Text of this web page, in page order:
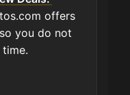
offers
you do not